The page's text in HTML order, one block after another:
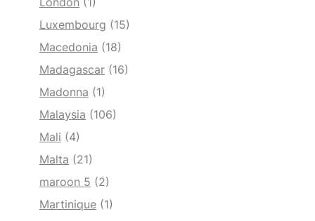
Luxembourg (15)
Macedonia (18)
Madagascar (16)
Madonna (1)
Malaysia (106)
Mali (4)
Malta (21)
maroon 5 (2)
Martinique (1)